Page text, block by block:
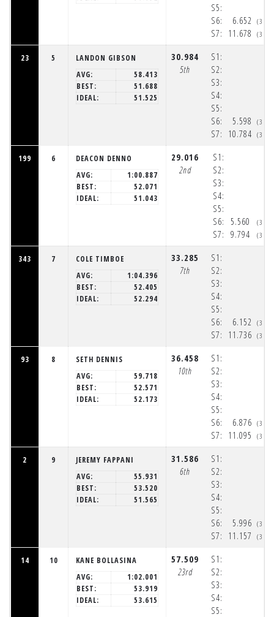
S5:
S6:
S7:
6.652
11.678
23 5
LANDON GIBSON
AVG:
58.413
BEST:
51.688
IDEAL:
51.525
30.984
5th
S1:
S2:
S3:
S4:
S5:
S6:
S7:
5.598
10.784
199 6
DEACON DENNO
AVG:
1:00.887
BEST:
52.071
IDEAL:
51.043
29.016
2nd
S1:
S2:
S3:
S4:
S5:
S6:
S7:
5.560
9.794
343 7
COLE TIMBOE
AVG:
1:04.396
BEST:
52.405
IDEAL:
52.294
33.285
7th
S1:
S2:
S3:
S4:
S5:
S6:
S7:
6.152
11.736
93 8
SETH DENNIS
AVG:
59.718
BEST:
52.571
IDEAL:
52.173
36.458
10th
S1:
S2:
S3:
S4:
S5:
S6:
S7:
6.876
11.095
2 9
JEREMY FAPPANI
AVG:
55.931
BEST:
53.520
IDEAL:
51.565
31.586
6th
S1:
S2:
S3:
S4:
S5:
S6:
S7:
5.996
11.157
14 10
KANE BOLLASINA
AVG:
1:02.001
BEST:
53.919
IDEAL:
53.615
57.509
23rd
S1:
S2:
S3:
S4:
S5: